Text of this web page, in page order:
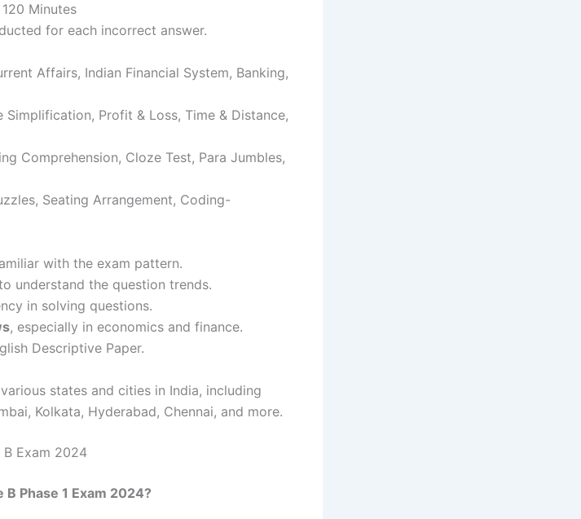
Minutes
for each incorrect answer.
Affairs, Indian Financial System, Banking,
Simplification, Profit & Loss, Time & Distance,
Comprehension, Cloze Test, Para Jumbles,
Seating Arrangement, Coding-
with the exam pattern.
understand the question trends.
in solving questions.
, especially in economics and finance.
Descriptive Paper.
states and cities in India, including
Kolkata, Hyderabad, Chennai, and more.
B Exam 2024
Phase 1 Exam 2024?